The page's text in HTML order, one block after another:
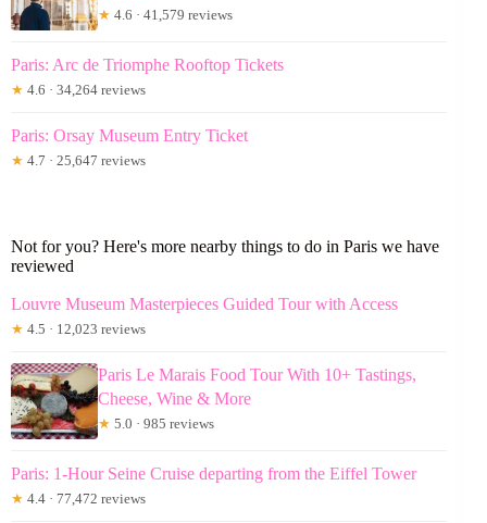
★ 4.6 · 41,579 reviews
Paris: Arc de Triomphe Rooftop Tickets
★ 4.6 · 34,264 reviews
Paris: Orsay Museum Entry Ticket
★ 4.7 · 25,647 reviews
Not for you? Here's more nearby things to do in Paris we have
reviewed
Louvre Museum Masterpieces Guided Tour with Access
★ 4.5 · 12,023 reviews
Paris Le Marais Food Tour With 10+ Tastings,
Cheese, Wine & More
★ 5.0 · 985 reviews
Paris: 1-Hour Seine Cruise departing from the Eiffel Tower
★ 4.4 · 77,472 reviews